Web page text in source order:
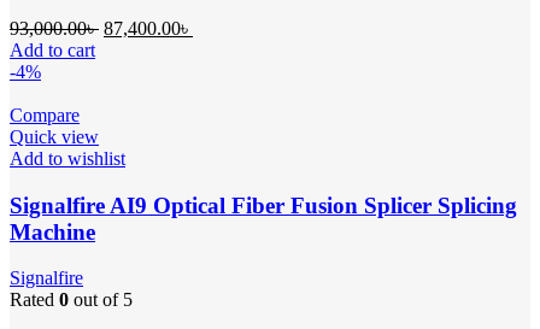
93,000.00৳ Original
87,400.00৳
Add to cart
-4%
Compare
Quick view
Add to wishlist
Signalfire AI9 Optical Fiber Fusion Splicer Splicing
Machine
Signalfire
Rated 0 out of 5